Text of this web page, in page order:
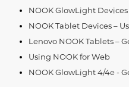
NOOK GlowLight
NOOK Tablet Devices –
Lenovo NOOK Tablets –
Using NOOK for Web
NOOK GlowLight 4/4e -